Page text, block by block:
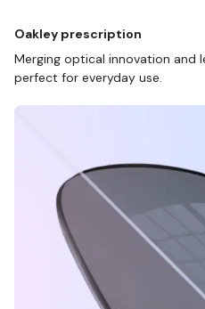
Oakley prescription
Merging optical innovation and
perfect for everyday use.